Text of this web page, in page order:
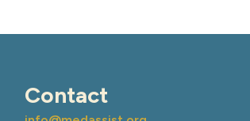
Contact